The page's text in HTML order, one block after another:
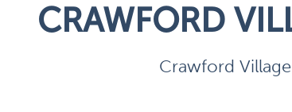
CRAWFORD
Crawford